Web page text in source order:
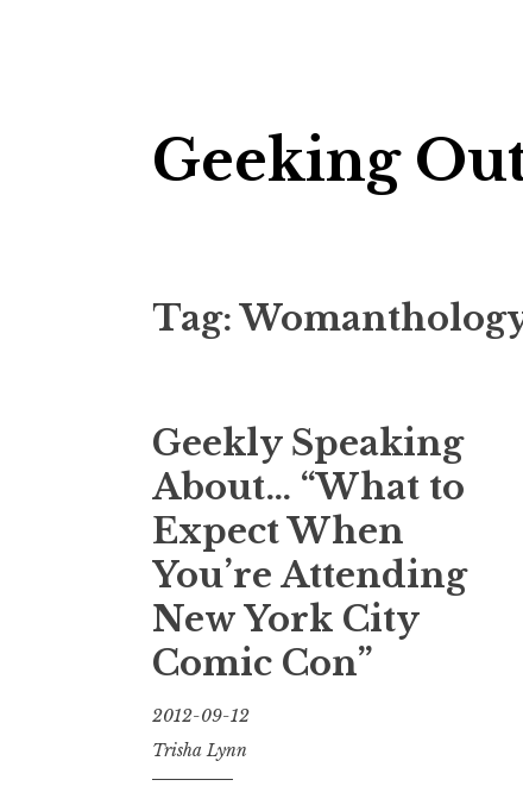
to
content
Geeking
Tag:
Geekly Speaking
About… “What to
Expect When
You’re Attending
New York City
Comic Con”
2012-09-12
Trisha Lynn